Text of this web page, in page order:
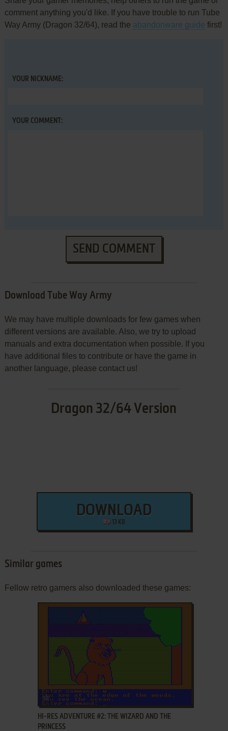
comment anything you'd like. If you have trouble to run Tube
Way Army (Dragon 32/64), read the abandonware guide first!
YOUR NICKNAME:
YOUR COMMENT:
SEND COMMENT
Download Tube Way Army
We may have multiple downloads for few games when
different versions are available. Also, we try to upload
manuals and extra documentation when possible. If you
have additional files to contribute or have the game in
another language, please contact us!
Dragon 32/64 Version
DOWNLOAD
13 KB
Similar games
Fellow retro gamers also downloaded these games:
ADD TO FAVORITES
HI-RES ADVENTURE #2: THE WIZARD AND THE
PRINCESS